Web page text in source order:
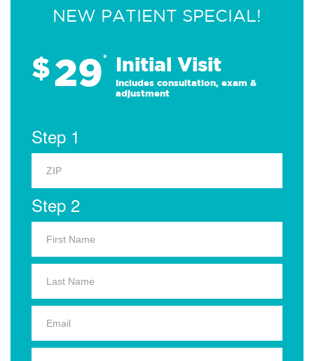
NEW PATIENT SPECIAL!
$29* Initial Visit
Includes consultation, exam &
adjustment
Step 1
Step 2